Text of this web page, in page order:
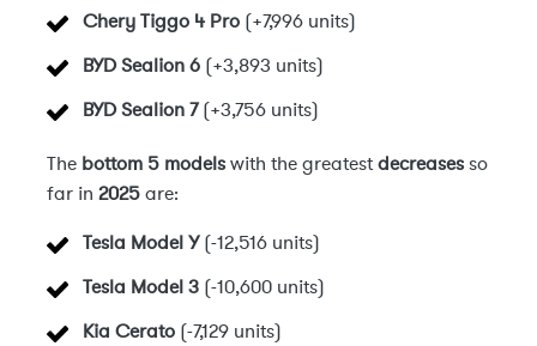
Chery Tiggo 4 Pro (+7,996 units)
BYD Sealion 6 (+3,893 units)
BYD Sealion 7(+3,756 units)
The bottom 5 models with the greatest decreases so
far in 2025 are:
Tesla Model Y (-12,516 units)
Tesla Model 3 (-10,600 units)
Kia Cerato (-7,129 units)